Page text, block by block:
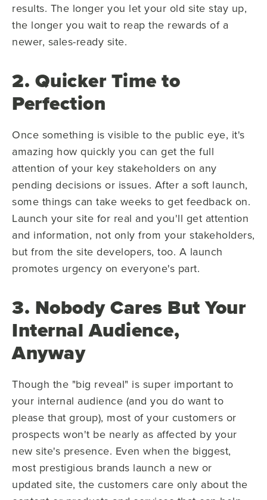
results. The longer you let your old site stay up,
the longer you wait to reap the rewards of a
newer, sales-ready site.
2. Quicker Time to
Perfection
Once something is visible to the public eye, it's
amazing how quickly you can get the full
attention of your key stakeholders on any
pending decisions or issues. After a soft launch,
some things can take weeks to get feedback on.
Launch your site for real and you'll get attention
and information, not only from your stakeholders,
but from the site developers, too. A launch
promotes urgency on everyone's part.
3. Nobody Cares But Your
Internal Audience,
Anyway
Though the "big reveal" is super important to
your internal audience (and you do want to
please that group), most of your customers or
prospects won't be nearly as affected by your
new site's presence. Even when the biggest,
most prestigious brands launch a new or
updated site, the customers care only about the